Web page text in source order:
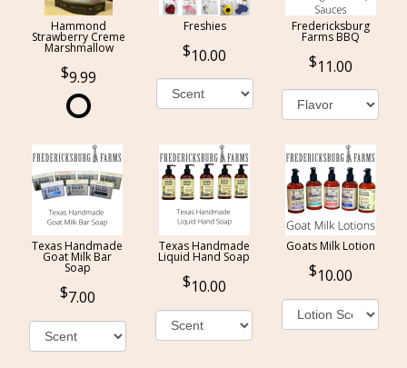
Hammond
Strawberry Creme
Marshmallow
9.99
Freshies
10.00
Fredericksburg
Farms BBQ
11.00
Texas Handmade
Goat Milk Bar
Soap
7.00
Texas Handmade
Liquid Hand Soap
10.00
Goats Milk Lotion
10.00